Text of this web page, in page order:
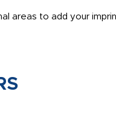
areas to add your